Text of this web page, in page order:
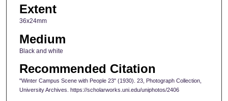
Extent
36x24mm
Medium
Black and white
Recommended Citation
"Winter Campus Scene with People 23" (1930). 23, Photograph Collection,
University Archives. https://scholarworks.uni.edu/uniphotos/2406